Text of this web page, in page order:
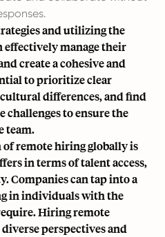
and utilizing the
effectively manage their
create a cohesive and
to prioritize clear
differences, and find
challenges to ensure the
team.
remote hiring globally is
in terms of talent access,
Companies can tap into a
in individuals with the
Hiring remote
perspectives and